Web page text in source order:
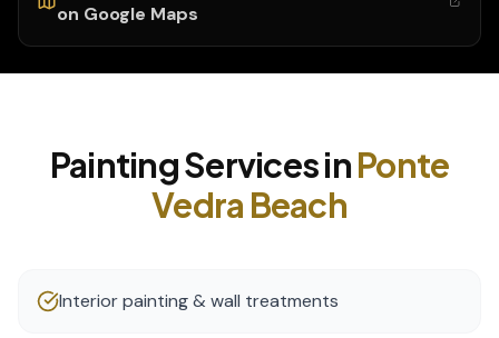
on Google Maps
PaintingServices inPonte
Vedra Beach
Interior painting & wall treatments